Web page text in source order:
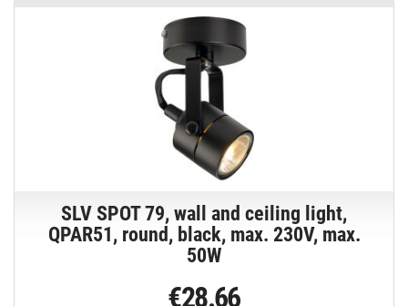
SLV SPOT 79, wall and ceiling light,
QPAR51, round, black, max. 230V, max.
50W
€28.66